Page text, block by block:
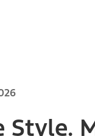
Style.